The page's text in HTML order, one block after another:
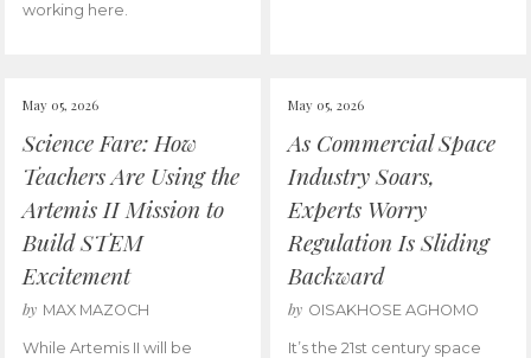
working here.
May 05, 2026
Science Fare: How
Teachers Are Using the
Artemis II Mission to
Build STEM
Excitement
by MAX MAZOCH
While Artemis II will be
May 05, 2026
As Commercial Space
Industry Soars,
Experts Worry
Regulation Is Sliding
Backward
by OISAKHOSE AGHOMO
It’s the 21st century space